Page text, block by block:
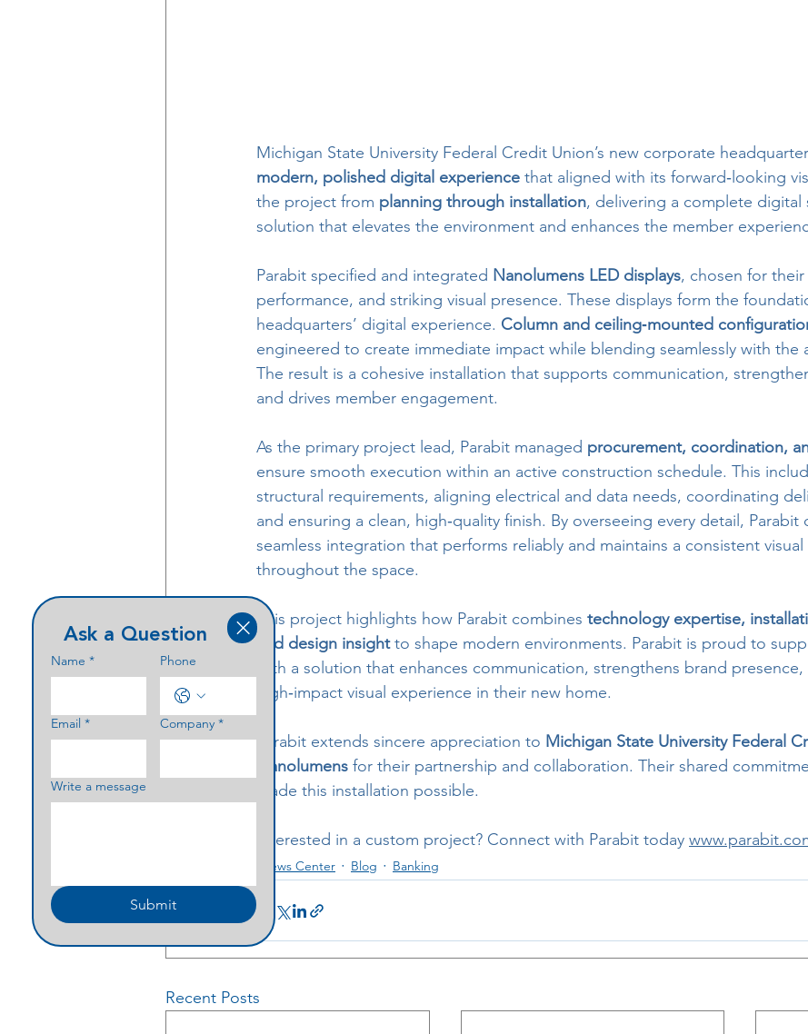
Ask a Question
Name * Phone
Email * Company *
Write a message
Submit
Michigan State University Federal Credit Union’s new corporate
modern, polished digital experience that aligned with its forward‑looking
the project from planning through installation, delivering a complete digital
solution that elevates the environment and enhances the member
Parabit specified and integrated Nanolumens LED displays, chosen for their
performance, and striking visual presence. These displays form the
headquarters’ digital experience. Column and ceiling‑mounted
engineered to create immediate impact while blending seamlessly with the
The result is a cohesive installation that supports communication,
and drives member engagement.
As the primary project lead, Parabit managed procurement, coordination,
ensure smooth execution within an active construction schedule. This
structural requirements, aligning electrical and data needs, coordinating
and ensuring a clean, high‑quality finish. By overseeing every detail, Parabit
seamless integration that performs reliably and maintains a consistent visual
throughout the space.
This project highlights how Parabit combines technology expertise,
and design insight to shape modern environments. Parabit is proud to
with a solution that enhances communication, strengthens brand presence,
high‑impact visual experience in their new home.
Parabit extends sincere appreciation to Michigan State University Federal
Nanolumens for their partnership and collaboration. Their shared
made this installation possible.
Interested in a custom project? Connect with Parabit today
News Center Blog Banking
Recent Posts